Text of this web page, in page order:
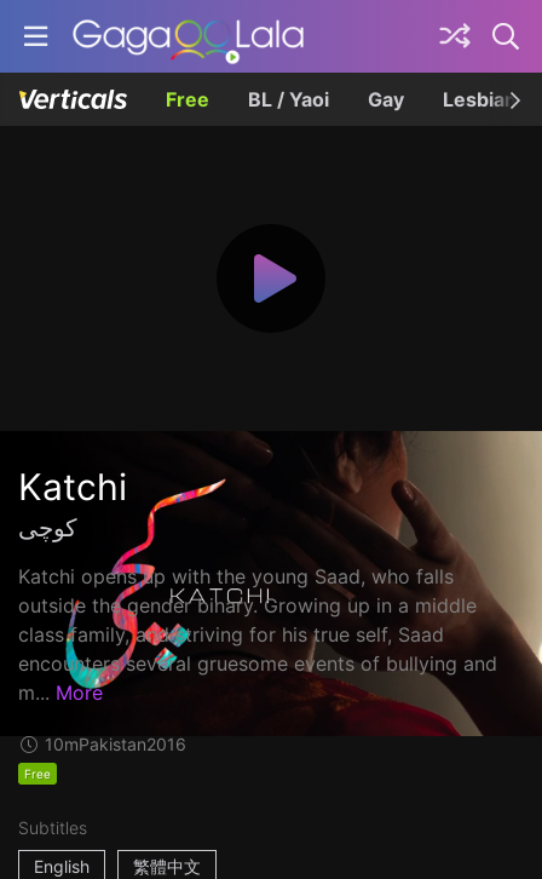
Free BL / Yaoi Gay Lesbian
Katchi
کوچی
Katchi opens up with the young Saad, who falls
outside the gender binary. Growing up in a middle
class family, and striving for his true self, Saad
encounters several gruesome events of bullying and
m... More
10mPakistan2016
Free
Subtitles
English
繁體中文